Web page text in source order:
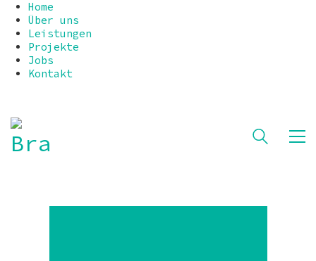
Home
Über uns
Leistungen
Projekte
Jobs
Kontakt